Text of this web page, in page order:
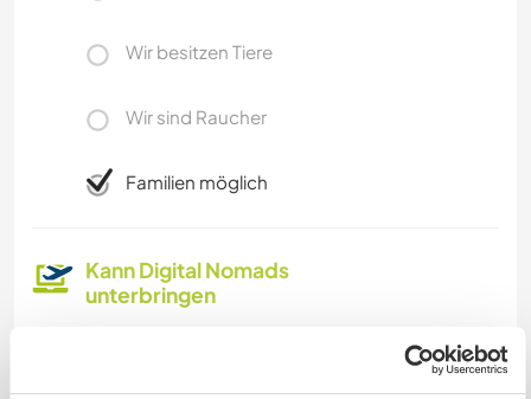
Wir besitzen Tiere
Wir sind Raucher
Familien möglich
Kann Digital Nomads
unterbringen
Dieser Gastgeber nimmt gern Digital Nomads bei